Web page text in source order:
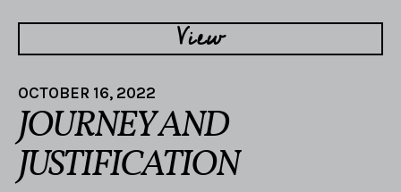
View
OCTOBER 16, 2022
JOURNEY AND
JUSTIFICATION